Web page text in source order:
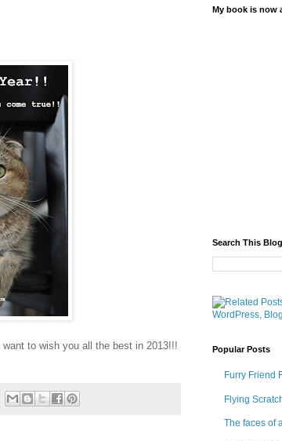
to wish you all the best in 2013!!!
My book is now
Search This Blog
Popular Posts
Furry Friend
Flying
The faces of